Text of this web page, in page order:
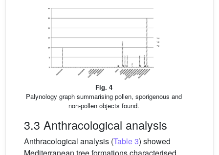
Fig. 4
Palynology graph summarising pollen, sporigenous and
non-pollen objects found.
3.3 Anthracological analysis
Anthracological analysis (Table 3) showed
Mediterranean tree formations characterised